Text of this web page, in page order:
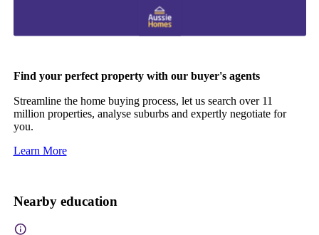
Find your perfect property with our buyer's agents
Streamline the home buying process, let us search over 11
million properties, analyse suburbs and expertly negotiate for
you.
Learn More
Nearby education